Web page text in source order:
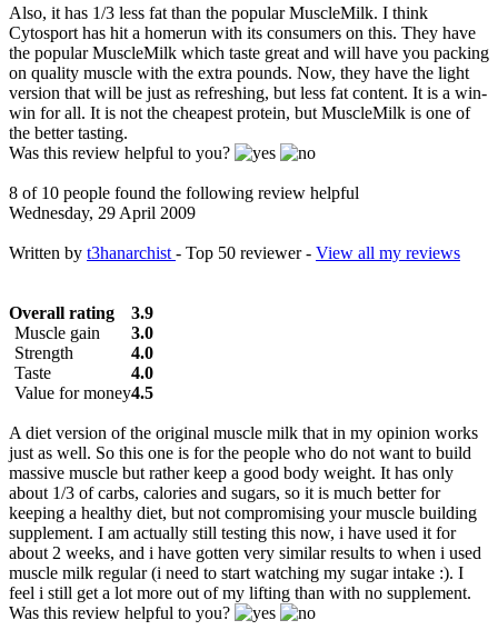
Also, it has 1/3 less fat than the popular MuscleMilk. I think
Cytosport has hit a homerun with its consumers on this. They have
the popular MuscleMilk which taste great and will have you packing
on quality muscle with the extra pounds. Now, they have the light
version that will be just as refreshing, but less fat content. It is a win-
win for all. It is not the cheapest protein, but MuscleMilk is one of
the better tasting.
Was this review helpful to you?
8 of 10 people found the following review helpful
Wednesday, 29 April 2009
Written by t3hanarchist - Top 50 reviewer - View all my reviews
Overall rating
3.9
Muscle gain
3.0
Strength
4.0
Taste
4.0
Value for money4.5
A diet version of the original muscle milk that in my opinion works
just as well. So this one is for the people who do not want to build
massive muscle but rather keep a good body weight. It has only
about 1/3 of carbs, calories and sugars, so it is much better for
keeping a healthy diet, but not compromising your muscle building
supplement. I am actually still testing this now, i have used it for
about 2 weeks, and i have gotten very similar results to when i used
muscle milk regular (i need to start watching my sugar intake :). I
feel i still get a lot more out of my lifting than with no supplement.
Was this review helpful to you?